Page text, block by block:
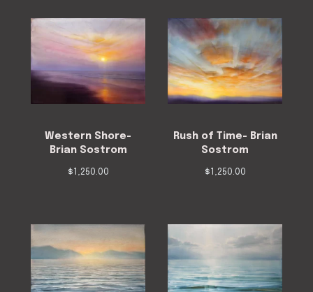
Western Shore-
Brian Sostrom
$1,250.00
Rush of Time- Brian
Sostrom
$1,250.00